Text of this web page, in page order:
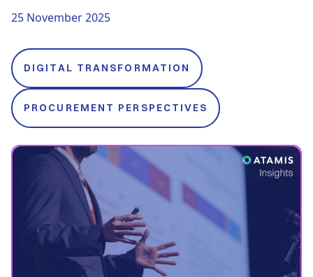
25 November 2025
DIGITAL TRANSFORMATION
PROCUREMENT PERSPECTIVES